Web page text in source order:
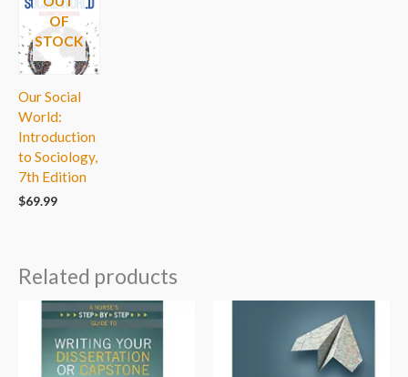
OF
STOCK
Our Social
World:
Introduction
to Sociology,
7th Edition
$69.99
Related products